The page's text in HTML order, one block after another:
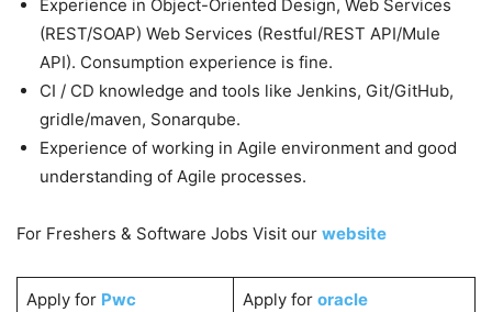
Experience in Object-Oriented Design, Web Services
(REST/SOAP) Web Services (Restful/REST API/Mule
API). Consumption experience is fine.
CI / CD knowledge and tools like Jenkins, Git/GitHub,
gridle/maven, Sonarqube.
Experience of working in Agile environment and good
understanding of Agile processes.
For Freshers & Software Jobs Visit our website
Apply for Pwc Apply for oracle